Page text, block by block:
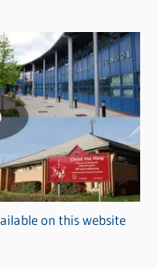
on this website